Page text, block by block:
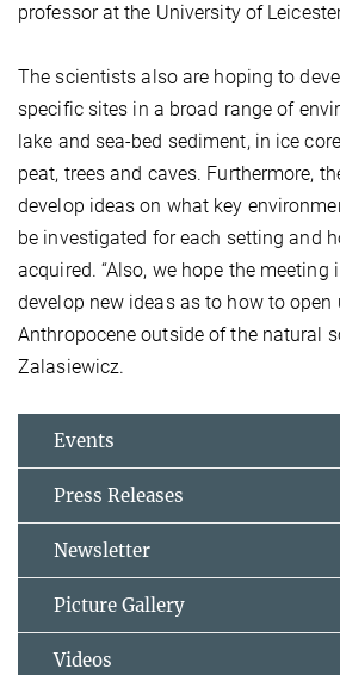
professor at the University of
The scientists also are hoping to
specific sites in a broad range of
lake and sea-bed sediment, in ice
peat, trees and caves. Furthermore,
develop ideas on what key
be investigated for each setting and
acquired. “Also, we hope the
develop new ideas as to how to
Anthropocene outside of the natural
Zalasiewicz.
Events
Press Releases
Newsletter
Picture Gallery
Videos